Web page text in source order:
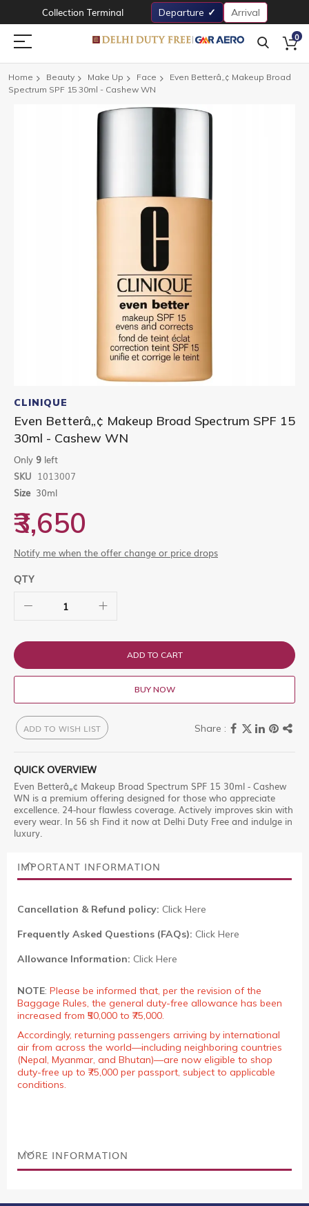
Collection Terminal Departure Arrival
0
Home Beauty Make Up Face
Even Betterâ„¢ Makeup Broad
Spectrum SPF 15 30ml - Cashew WN
to
the
beginning
of
images
gallery
CLINIQUE
Even Betterâ„¢ Makeup Broad Spectrum SPF 15
30ml - Cashew WN
Only 9 left
SKU 1013007
Size 30ml
₹3,650
Notify me when the offer change or price drops
QTY
ADD TO CART
BUY NOW
ADD TO WISH LIST
QUICK OVERVIEW
Even Betterâ„¢ Makeup Broad Spectrum SPF 15 30ml - Cashew
WN is a premium offering designed for those who appreciate
excellence. 24-hour flawless coverage. Actively improves skin with
every wear. In 56 sh Find it now at Delhi Duty Free and indulge in
luxury.
IMPORTANT INFORMATION
Cancellation & Refund policy: Click Here
Frequently Asked Questions (FAQs): Click Here
Allowance Information: Click Here
NOTE: Please be informed that, per the revision of the
Baggage Rules, the general duty-free allowance has been
increased from ₹50,000 to ₹75,000.
Accordingly, returning passengers arriving by international
air from across the world—including neighboring countries
(Nepal, Myanmar, and Bhutan)—are now eligible to shop
duty-free up to ₹75,000 per passport, subject to applicable
conditions.
MORE INFORMATION